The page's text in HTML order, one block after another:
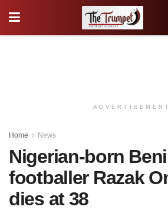
ADVERTISEMENT
Home News
Nigerian-born
footballer Razak
dies at 38